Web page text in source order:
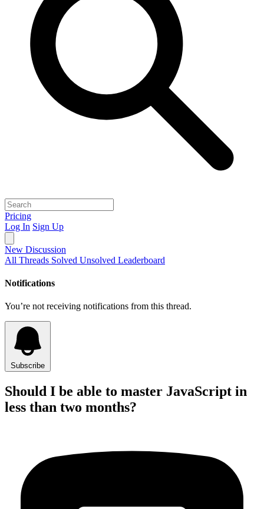
Pricing
Log In Sign Up
New Discussion
All Threads Solved Unsolved Leaderboard
Notifications
You’re not receiving notifications from this thread.
Subscribe
Should I be able to master JavaScript in
less than two months?